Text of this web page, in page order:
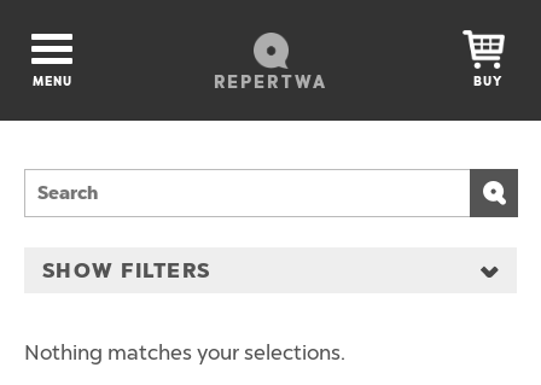
REPERTWA
MENU BUY
SHOW FILTERS
Nothing matches your selections.